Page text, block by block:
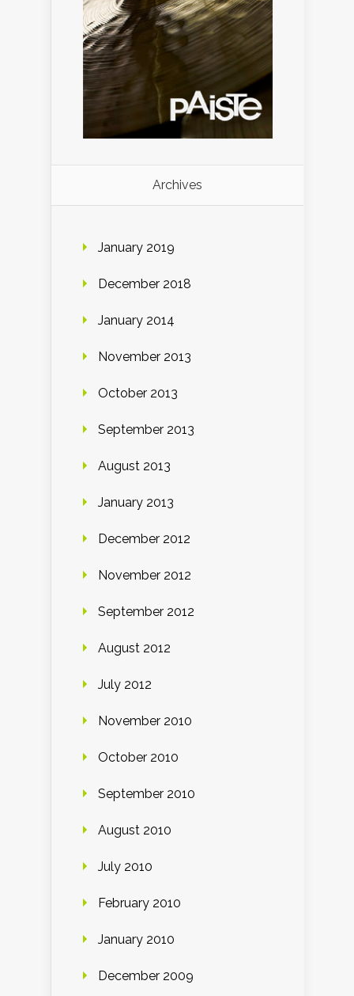
Archives
January 2019
December 2018
January 2014
November 2013
October 2013
September 2013
August 2013
January 2013
December 2012
November 2012
September 2012
August 2012
July 2012
November 2010
October 2010
September 2010
August 2010
July 2010
February 2010
January 2010
December 2009